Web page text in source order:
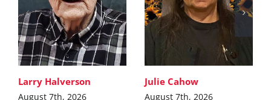
Larry Halverson
August 7th, 2026
Julie Cahow
August 7th, 2026